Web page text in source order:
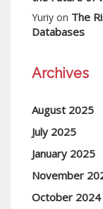
Yuriy on The
Databases
Archives
August 2025
July 2025
January 2025
November
October 2024